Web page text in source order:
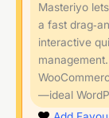
Masteriyo
a fast
interactive
—ideal
Play